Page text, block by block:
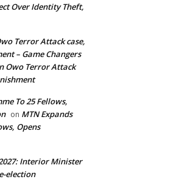
Over Identity Theft,
Terror Attack case,
– Game Changers
Owo Terror Attack
To 25 Fellows,
on MTN Expands
Opens
Interior Minister
election